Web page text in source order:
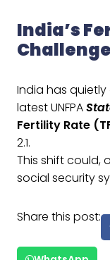
India’s
India has
latest UNFPA
Fertility Rate
2.1.
This shift could,
social security
Share this post: